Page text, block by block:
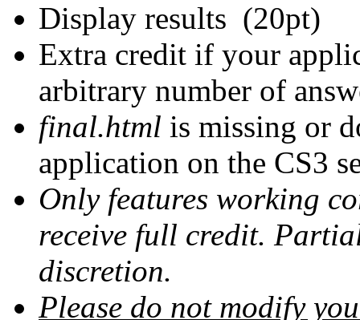
Display results (20pt)
Extra credit if your
arbitrary number of
final.html is missing or
application on the CS3
Only features working
receive full credit.
discretion.
Please do not modify